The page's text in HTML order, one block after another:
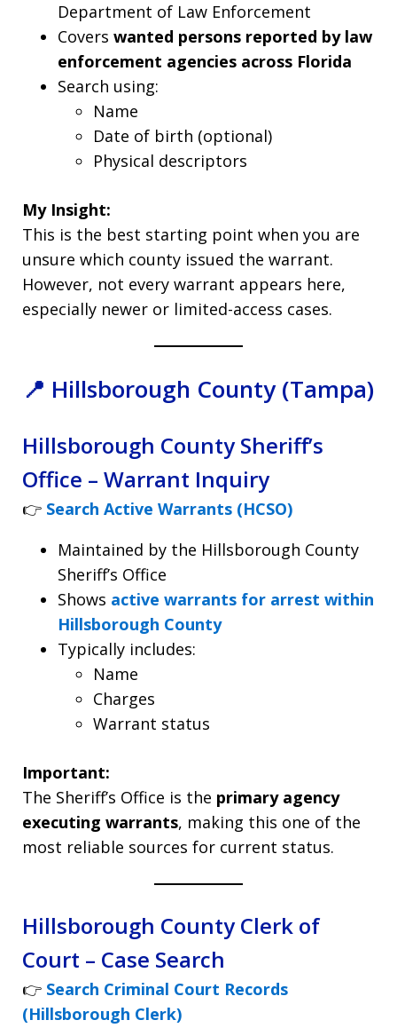
Department of Law Enforcement
Covers wanted persons reported by law
enforcement agencies across Florida
Search using:
Name
Date of birth (optional)
Physical descriptors
My Insight:
This is the best starting point when you are
unsure which county issued the warrant.
However, not every warrant appears here,
especially newer or limited-access cases.
📍 Hillsborough County (Tampa)
Hillsborough County Sheriff’s
Office – Warrant Inquiry
👉 Search Active Warrants (HCSO)
Maintained by the Hillsborough County
Sheriff’s Office
Shows active warrants for arrest within
Hillsborough County
Typically includes:
Name
Charges
Warrant status
Important:
The Sheriff’s Office is the primary agency
executing warrants, making this one of the
most reliable sources for current status.
Hillsborough County Clerk of
Court – Case Search
👉 Search Criminal Court Records
(Hillsborough Clerk)